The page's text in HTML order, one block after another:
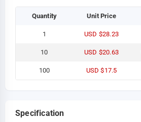
Quantity Unit Price
1 USD $28.23
10 USD $20.63
100 USD $17.5
Specification